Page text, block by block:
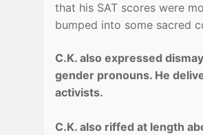
that his SAT scores were
bumped into some sacred
C.K. also expressed
gender pronouns. He
activists.
C.K. also riffed at length